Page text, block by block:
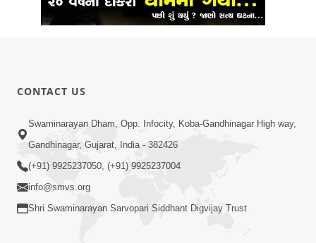
20 Varsh No Dikaro Dham Ma Gayo
Pachhi Shu Thayu? | HDH Swamishri
CONTACT US
Swaminarayan Dham, Opp. Infocity, Koba-Gandhinagar High way,
Gandhinagar, Gujarat, India - 382426
(+91) 9925237050, (+91) 9925237004
info@smvs.org
Shri Swaminarayan Sarvopari Siddhant Digvijay Trust